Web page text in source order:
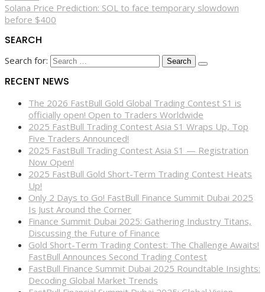
Solana Price Prediction: SOL to face temporary slowdown
before $400
SEARCH
Search for:
RECENT NEWS
The 2026 FastBull Gold Global Trading Contest S1 is
officially open! Open to Traders Worldwide
2025 FastBull Trading Contest Asia S1 Wraps Up, Top
Five Traders Announced!
2025 FastBull Trading Contest Asia S1 — Registration
Now Open!
2025 FastBull Gold Short-Term Trading Contest Heats
Up!
Only 2 Days to Go! FastBull Finance Summit Dubai 2025
Is Just Around the Corner
Finance Summit Dubai 2025: Gathering Industry Titans,
Discussing the Future of Finance
Gold Short-Term Trading Contest: The Challenge Awaits!
FastBull Announces Second Trading Contest
FastBull Finance Summit Dubai 2025 Roundtable Insights:
Decoding Global Market Trends